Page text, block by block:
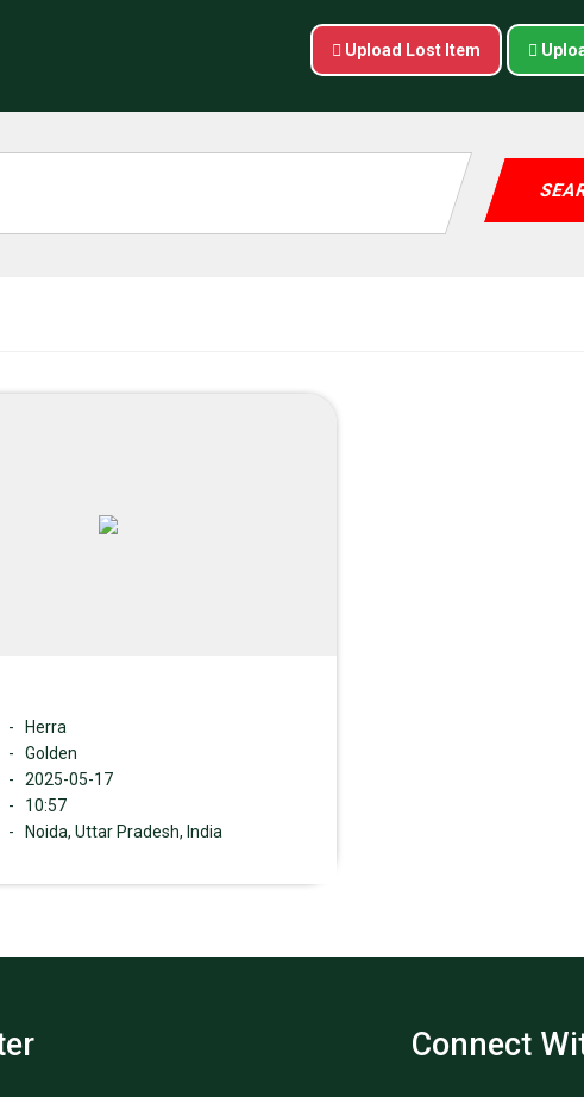
Upload Lost Item
-
Herra
-
Golden
-
2025-05-17
-
10:57
- Noida, Uttar Pradesh, India
Connect